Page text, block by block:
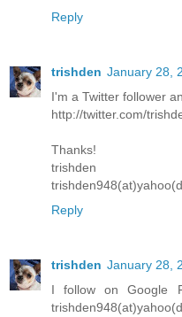
Reply
trishden January 28,
I'm a Twitter follower
http://twitter.com/
Thanks!
trishden
Reply
trishden January 28,
I follow on Google